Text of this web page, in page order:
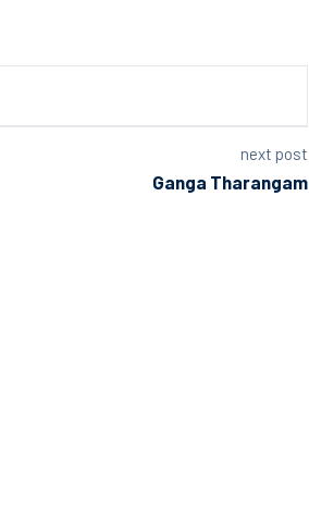
next post
Ganga Tharangam